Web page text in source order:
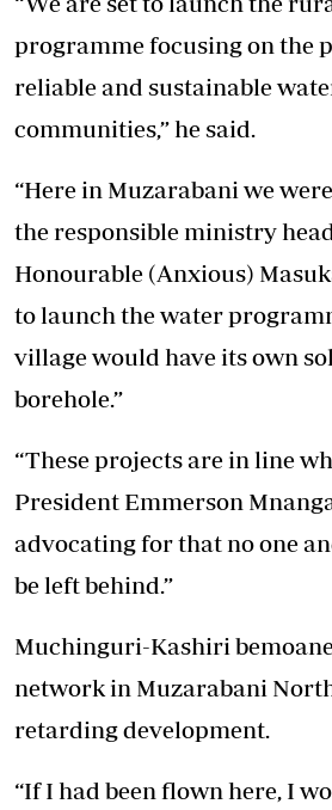
programme focusing on the
reliable and sustainable
communities,” he said.
“Here in Muzarabani we
the responsible ministry
Honourable (Anxious)
to launch the water
village would have its own
borehole.”
“These projects are in line
President Emmerson
advocating for that no one
be left behind.”
Muchinguri-Kashiri
network in Muzarabani
retarding development.
“If I had been flown here, I